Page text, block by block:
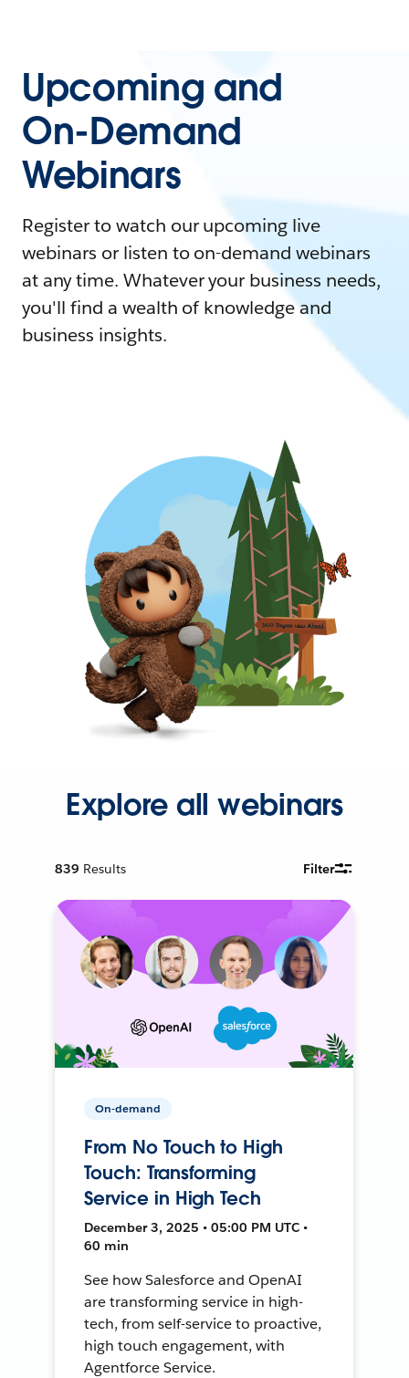
Upcoming and
On-Demand
Webinars
Register to watch our upcoming live
webinars or listen to on-demand webinars
at any time. Whatever your business needs,
you'll find a wealth of knowledge and
business insights.
Explore all webinars
839 Results Filter
On-demand
From No Touch to High
Touch: Transforming
Service in High Tech
December 3, 2025 • 05:00 PM UTC •
60 min
See how Salesforce and OpenAI
are transforming service in high-
tech, from self-service to proactive,
high touch engagement, with
Agentforce Service.